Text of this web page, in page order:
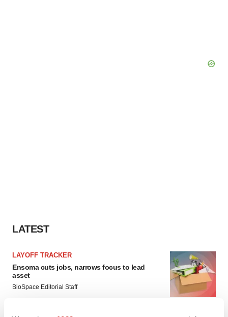
LATEST
LAYOFF TRACKER
Ensoma cuts jobs, narrows focus to lead
asset
BioSpace Editorial Staff